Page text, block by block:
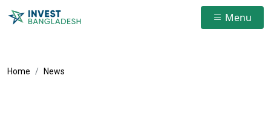
Menu
Home News